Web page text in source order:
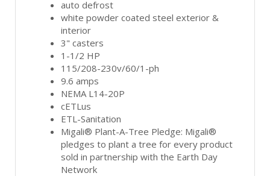
auto defrost
white powder coated steel exterior &
interior
3" casters
1-1/2 HP
115/208-230v/60/1-ph
9.6 amps
NEMA L14-20P
cETLus
ETL-Sanitation
Migali® Plant-A-Tree Pledge: Migali®
pledges to plant a tree for every product
sold in partnership with the Earth Day
Network